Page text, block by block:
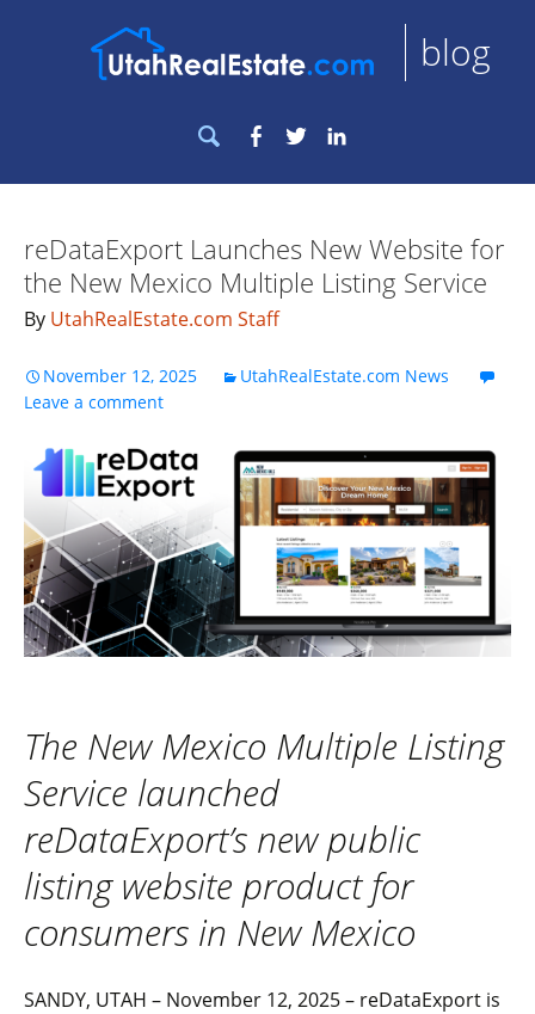
blog
Search
for:
Facebook
Twitter
reDataExport Launches New Website for
the New Mexico Multiple Listing Service
By UtahRealEstate.com Staff
November 12, 2025
UtahRealEstate.com News
Leave a comment
The New Mexico Multiple Listing
Service launched
reDataExport’s new public
listing website product for
consumers in New Mexico
SANDY, UTAH – November 12, 2025 – reDataExport is